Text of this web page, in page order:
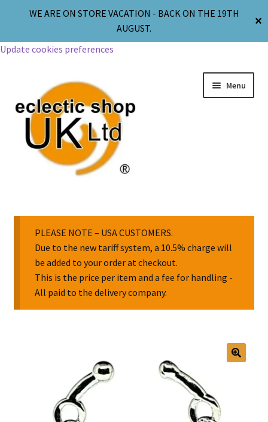
WE ARE ON STORE VACATION - BACK ON THE 19TH
AUGUST.
✕
Update cookies preferences
Menu
Body Jewellery
Religion & Spirituality
Collectable Pin Badges
PLEASE NOTE – USA CUSTOMERS.
Due to the new tariff system, a 10.5% charge will
be added to your order at checkout.
This is the price per item and a fee for handling -
All paid to the delivery company.